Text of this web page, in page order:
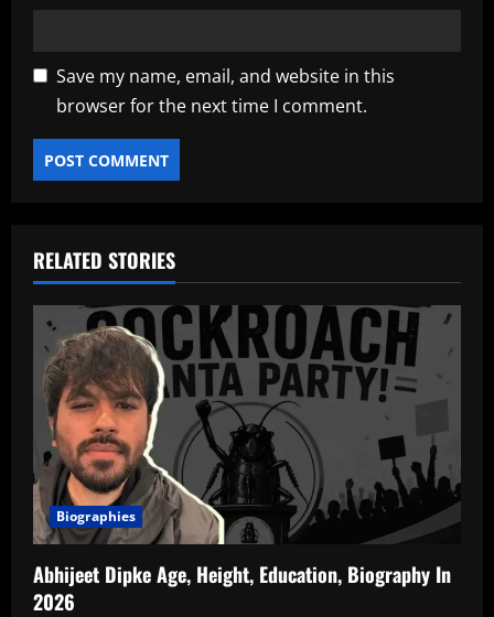
Save my name, email, and website in this
browser for the next time I comment.
RELATED STORIES
Biographies
Abhijeet Dipke Age, Height, Education, Biography In
2026